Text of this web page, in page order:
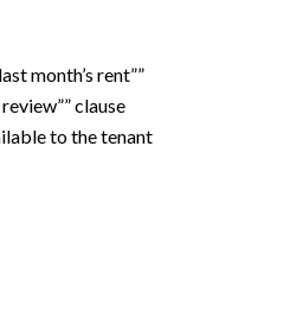
month’s rent””
clause
to the tenant